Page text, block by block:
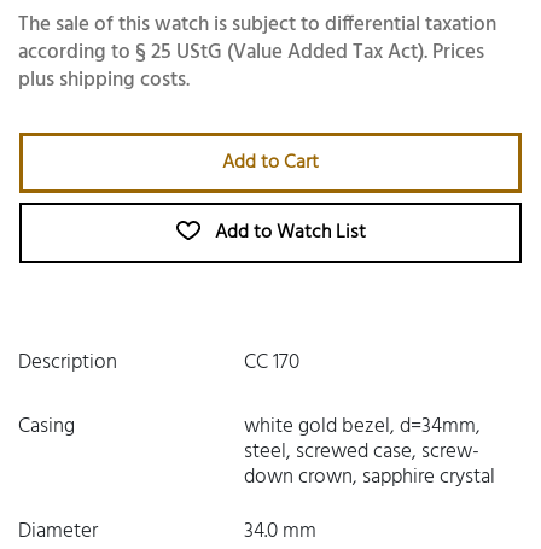
The sale of this watch is subject to differential taxation
according to § 25 UStG (Value Added Tax Act). Prices
plus shipping costs.
Add to Cart
Add to Watch List
Description
CC 170
Casing
white gold bezel, d=34mm,
steel, screwed case, screw-
down crown, sapphire crystal
Diameter
34.0 mm